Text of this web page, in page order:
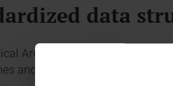
data
Archiving meets these
and retention periods into